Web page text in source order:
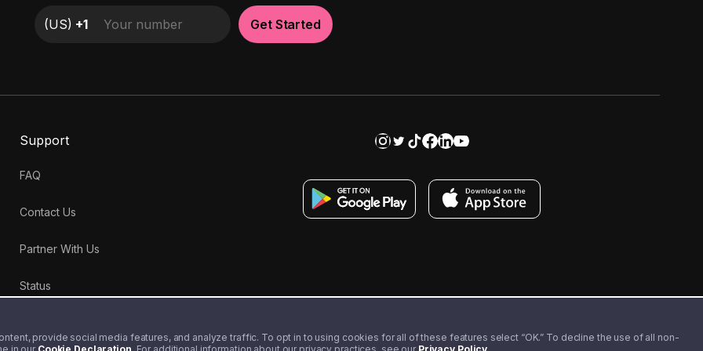
provide social media features, and analyze traffic. To opt in to using cookies for all of these features select “OK.” To decline the use of all non-
(US) +1 Get Started
Support
FAQ
Contact Us
Partner With Us
Status